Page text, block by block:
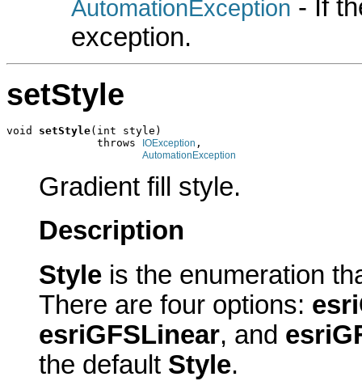
AutomationException - If
exception.
setStyle
void setStyle(int style)
              throws
IOException ,
AutomationException
Gradient fill style.
Description
Style is the enumeration
There are four options:
esriGFSLinear, and
the default Style.